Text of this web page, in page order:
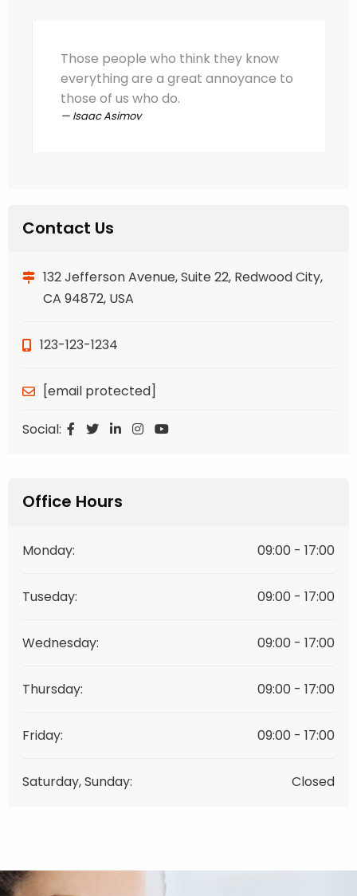
Those people who think they know
everything are a great annoyance to
those of us who do.
Isaac Asimov
Contact Us
132 Jefferson Avenue, Suite 22, Redwood City,
CA 94872, USA
123-123-1234
[email protected]
Social:
Office Hours
Monday: 09:00 - 17:00
Tuseday: 09:00 - 17:00
Wednesday: 09:00 - 17:00
Thursday: 09:00 - 17:00
Friday: 09:00 - 17:00
Saturday, Sunday: Closed